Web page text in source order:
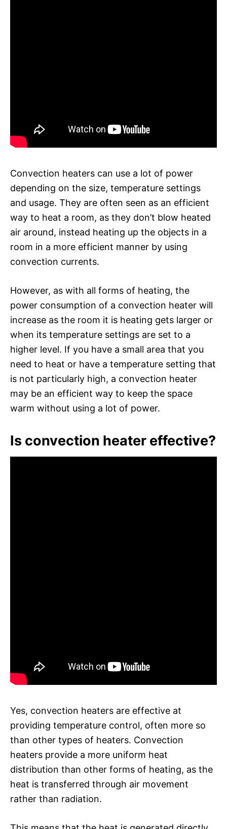
Convection heaters can use a lot of power
depending on the size, temperature settings
and usage. They are often seen as an efficient
way to heat a room, as they don’t blow heated
air around, instead heating up the objects in a
room in a more efficient manner by using
convection currents.
However, as with all forms of heating, the
power consumption of a convection heater will
increase as the room it is heating gets larger or
when its temperature settings are set to a
higher level. If you have a small area that you
need to heat or have a temperature setting that
is not particularly high, a convection heater
may be an efficient way to keep the space
warm without using a lot of power.
Is convection heater effective?
Yes, convection heaters are effective at
providing temperature control, often more so
than other types of heaters. Convection
heaters provide a more uniform heat
distribution than other forms of heating, as the
heat is transferred through air movement
rather than radiation.